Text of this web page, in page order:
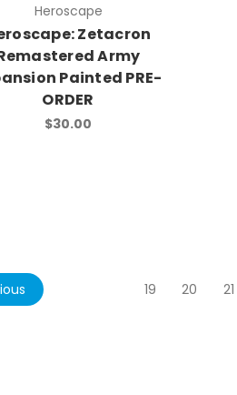
Heroscape
Zetacron
Army
Painted PRE-
ORDER
$30.00
19 20 21